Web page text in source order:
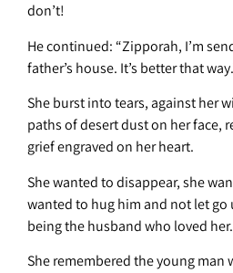
don’t!
He continued: “Zipporah, I’m
father’s house. It’s better that
She burst into tears, against her
paths of desert dust on her face,
grief engraved on her heart.
She wanted to disappear, she
wanted to hug him and not let
being the husband who loved her.
She remembered the young